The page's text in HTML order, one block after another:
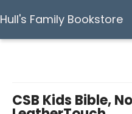
Hull's Family Bookstore
CSB Kids Bible,